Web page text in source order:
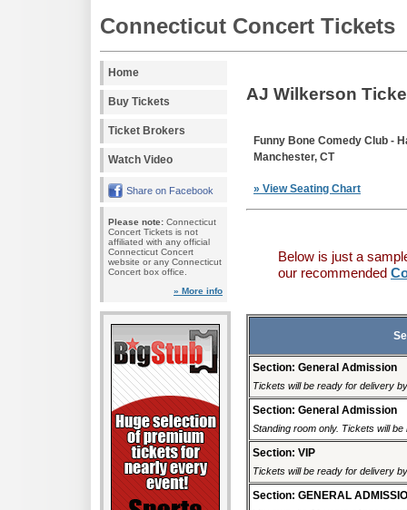
Connecticut Concert Tickets
Home
Buy Tickets
Ticket Brokers
Watch Video
Share on Facebook
Please note: Connecticut
Concert Tickets is not
affiliated with any official
Connecticut Concert
website or any Connecticut
Concert box office.
» More info
AJ Wilkerson
Funny Bone Comedy Club -
Manchester, CT
» View Seating Chart
Below is just a
our recommended
Section: General Admission
Tickets will be ready for delivery
Section: General Admission
Standing room only. Tickets will
Section: VIP
Tickets will be ready for delivery
Section: GENERAL